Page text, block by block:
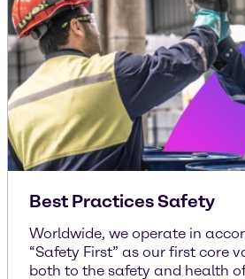
Best Practices Safety
Worldwide, we operate in
“Safety First” as our first core
both to the safety and health